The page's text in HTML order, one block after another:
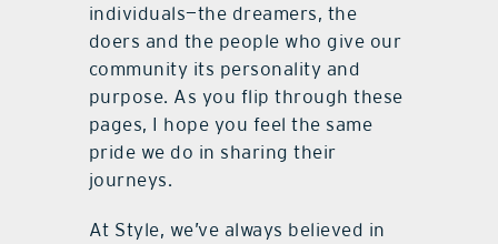
individuals—the dreamers, the
doers and the people who give our
community its personality and
purpose. As you flip through these
pages, I hope you feel the same
pride we do in sharing their
journeys.
At Style, we’ve always believed in